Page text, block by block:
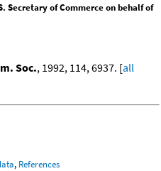
Secretary of Commerce on behalf of
Soc., 1992, 114, 6937. [all
, References